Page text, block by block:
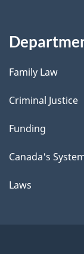
Family Law
Criminal Justice
Funding
Canada's
Laws